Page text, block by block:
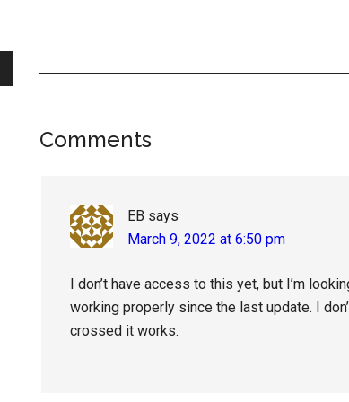
Reader
Comments
EB says
March 9, 2022 at 6:50 pm
I don’t have access to this yet, but I’m
working properly since the last update. I
crossed it works.